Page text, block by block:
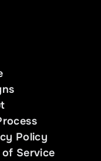
Policy
Policy
of Service